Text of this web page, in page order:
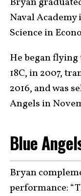
Naval
Science in
He began
18C, in 2007,
2016, and was
Angels in
Blue
Bryan
performance: